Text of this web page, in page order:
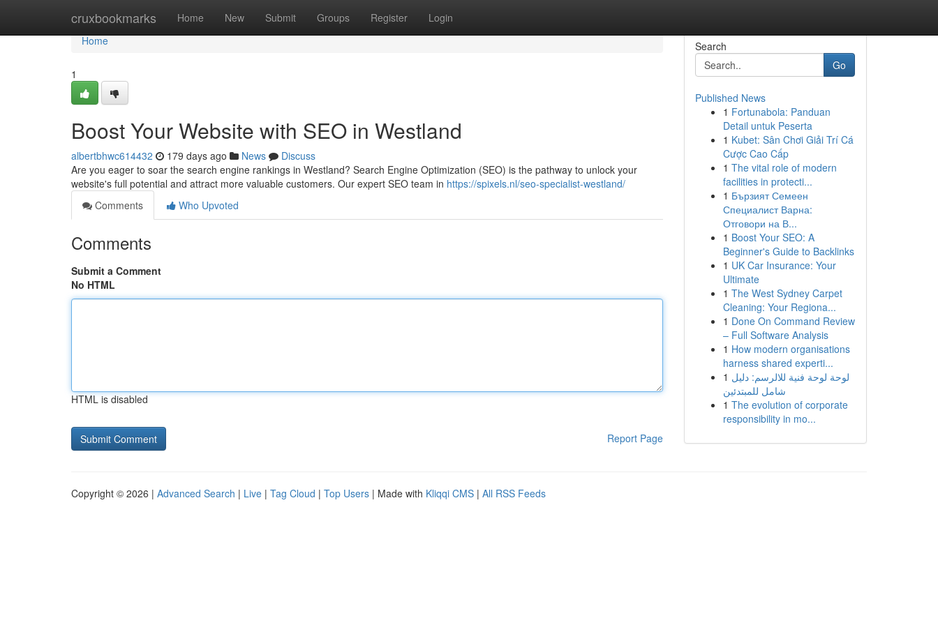
cruxbookmarks Home New Submit Groups Register Login
Home
Home
1
Boost Your Website with SEO in Westland
albertbhwc614432 179 days ago News
Discuss
Are you eager to soar the search engine rankings in Westland? Search Engine Optimization (SEO) is the pathway to unlock your
website's full potential and attract more valuable customers. Our expert SEO team in https://spixels.nl/seo-specialist-westland/
Comments
Who Upvoted
Comments
Submit a Comment
No HTML
HTML is disabled
Report Page
Search
Go
Published News
1 Fortunabola: Panduan
Detail untuk Peserta
1 Kubet: Sân Chơi Giải Trí Cá
Cược Cao Cấp
1 The vital role of modern
facilities in protecti...
1 Бързият Семеен
Специалист Варна:
Отговори на В...
1 Boost Your SEO: A
Beginner's Guide to Backlinks
1 UK Car Insurance: Your
Ultimate
1 The West Sydney Carpet
Cleaning: Your Regiona...
1 Done On Command Review
– Full Software Analysis
1 How modern organisations
harness shared experti...
1 لوحة لوحة فنية للالرسم: دليل
شامل للمبتدئين
1 The evolution of corporate
responsibility in mo...
Copyright © 2026 | Advanced Search | Live | Tag Cloud | Top Users | Made with Kliqqi CMS | All RSS Feeds